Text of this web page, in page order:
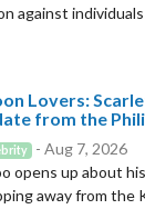
against
Lovers:
from the
- Aug 7, 2026
opens up about
away from the